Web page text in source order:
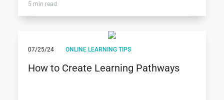
5 min read
07/25/24 ONLINE LEARNING TIPS
How to Create Learning Pathways